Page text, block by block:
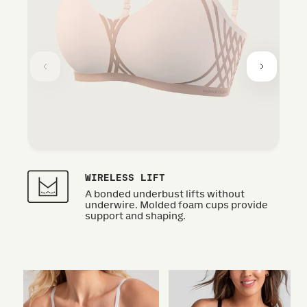
WIRELESS LIFT
A bonded underbust lifts without
underwire. Molded foam cups provide
support and shaping.